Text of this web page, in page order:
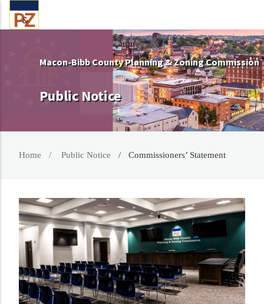
Macon-Bibb County Planning & Zoning Commission
Public Notice
Home Public Notice Commissioners’ Statement